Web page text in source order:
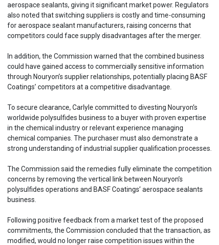
aerospace sealants, giving it significant market power. Regulators
also noted that switching suppliers is costly and time-consuming
for aerospace sealant manufacturers, raising concerns that
competitors could face supply disadvantages after the merger.
In addition, the Commission warned that the combined business
could have gained access to commercially sensitive information
through Nouryon’s supplier relationships, potentially placing BASF
Coatings’ competitors at a competitive disadvantage.
To secure clearance, Carlyle committed to divesting Nouryon’s
worldwide polysulfides business to a buyer with proven expertise
in the chemical industry or relevant experience managing
chemical companies. The purchaser must also demonstrate a
strong understanding of industrial supplier qualification processes.
The Commission said the remedies fully eliminate the competition
concerns by removing the vertical link between Nouryon’s
polysulfides operations and BASF Coatings’ aerospace sealants
business.
Following positive feedback from a market test of the proposed
commitments, the Commission concluded that the transaction, as
modified, would no longer raise competition issues within the